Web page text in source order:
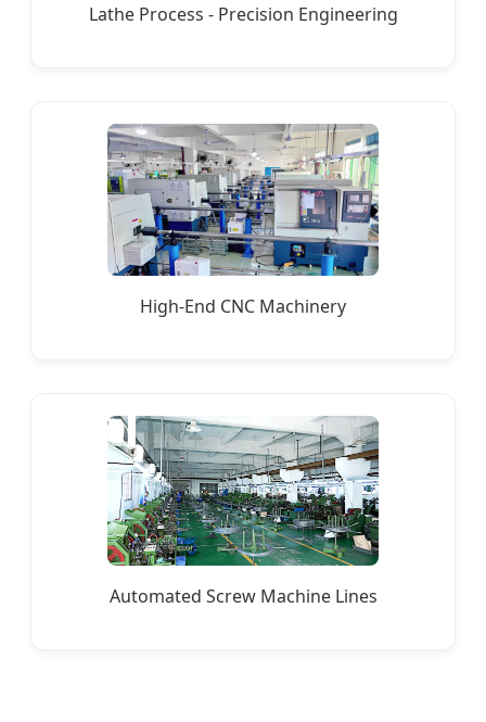
Lathe Process - Precision Engineering
High-End CNC Machinery
Automated Screw Machine Lines